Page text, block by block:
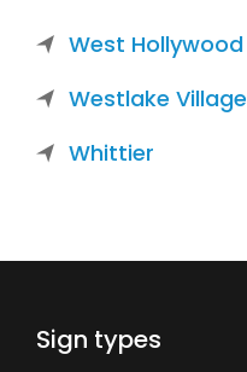
West Hollywood
Westlake Village
Whittier
Sign types